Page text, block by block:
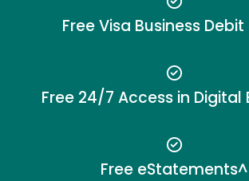
Free Visa Business
Free 24/7 Access in Digital
Free eStatements^